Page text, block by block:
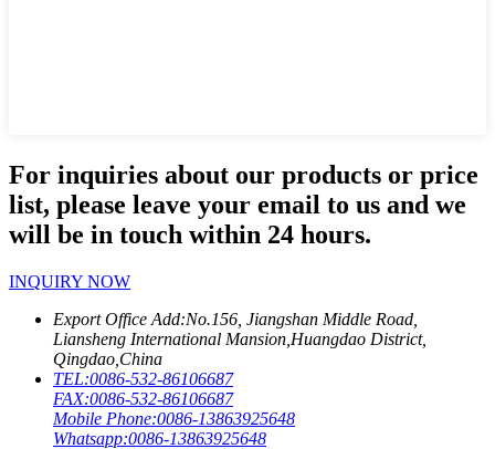
For inquiries about our products or price
list, please leave your email to us and we
will be in touch within 24 hours.
INQUIRY NOW
Export Office Add:No.156, Jiangshan Middle Road,
Liansheng International Mansion,Huangdao District,
Qingdao,China
TEL:0086-532-86106687
FAX:0086-532-86106687
Mobile Phone:0086-13863925648
Whatsapp:0086-13863925648